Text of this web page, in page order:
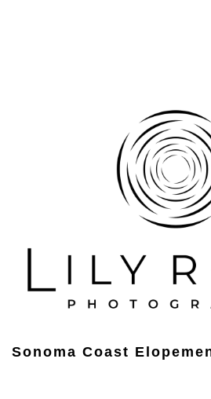
Sonoma Coast